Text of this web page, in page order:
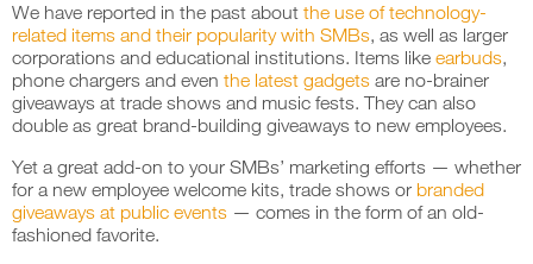
We have reported in the past about the use of technology-
related items and their popularity with SMBs, as well as larger
corporations and educational institutions. Items like earbuds,
phone chargers and even the latest gadgets are no-brainer
giveaways at trade shows and music fests. They can also
double as great brand-building giveaways to new employees.
Yet a great add-on to your SMBs’ marketing efforts — whether
for a new employee welcome kits, trade shows or branded
giveaways at public events — comes in the form of an old-
fashioned favorite.